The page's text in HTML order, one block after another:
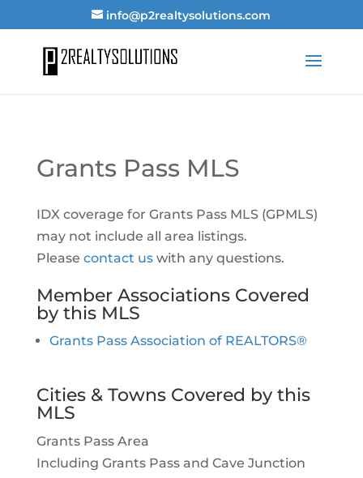
info@p2realtysolutions.com
Grants Pass MLS
IDX coverage for Grants Pass MLS (GPMLS)
may not include all area listings.
Please contact uswith any questions.
Member Associations Covered
by this MLS
Grants Pass Association of REALTORS®
Cities & Towns Covered by this
MLS
Grants Pass Area
Including Grants Pass and Cave Junction